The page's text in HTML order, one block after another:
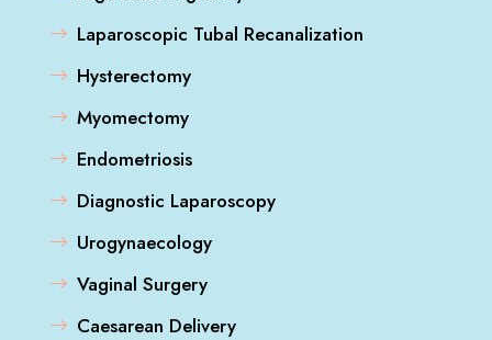
Laparoscopic Tubal Recanalization
Hysterectomy
Myomectomy
Endometriosis
Diagnostic Laparoscopy
Urogynaecology
Vaginal Surgery
Caesarean Delivery